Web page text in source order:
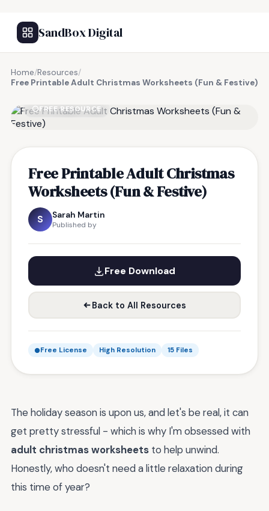
SandBox Digital
Home/Resources/
Free Printable Adult Christmas Worksheets (Fun & Festive)
FREE RESOURCE
Free Printable Adult Christmas
Worksheets (Fun & Festive)
S Sarah Martin
Published by
Free Download
Back to All Resources
Free License High Resolution 15 Files
The holiday season is upon us, and let's be real, it can
get pretty stressful - which is why I'm obsessed with
adult christmas worksheets to help unwind.
Honestly, who doesn't need a little relaxation during
this time of year?